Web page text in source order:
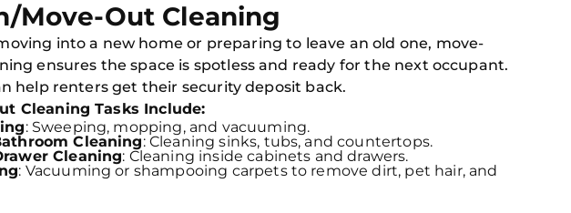
Move-Out Cleaning
into a new home or preparing to leave an old one, move-
ensures the space is spotless and ready for the next occupant.
help renters get their security deposit back.
Cleaning Tasks Include:
: Sweeping, mopping, and vacuuming.
Cleaning: Cleaning sinks, tubs, and countertops.
Cleaning: Cleaning inside cabinets and drawers.
: Vacuuming or shampooing carpets to remove dirt, pet hair, and